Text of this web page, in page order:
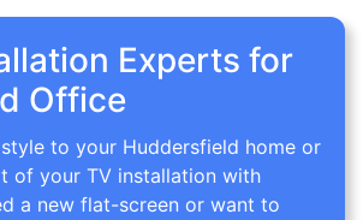
Experts for
Office
to your Huddersfield home or
of your TV installation with
a new flat-screen or want to